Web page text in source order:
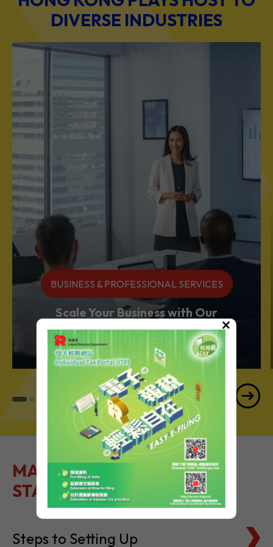
DIVERSE INDUSTRIES
BUSINESS & PROFESSIONAL SERVICES
Scale Your Business with Our
Services Powerhouse
MAKE IT EASY TO GET
STARTED
Steps to Setting Up
×